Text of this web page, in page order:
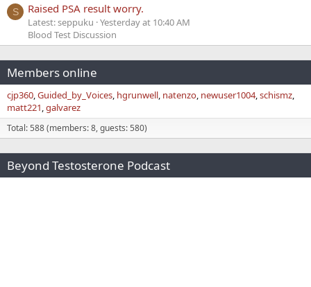
S Raised PSA result worry.
Latest: seppuku Yesterday at 10:40 AM
Blood Test Discussion
Members online
cjp360 Guided_by_Voices hgrunwell natenzo newuser1004 schismz
matt221 galvarez
Total: 588 (members: 8, guests: 580)
Beyond Testosterone Podcast